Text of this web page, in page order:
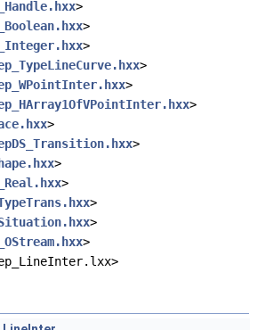
>
>
>
>
>
>
>
>
>
>
>
>
>